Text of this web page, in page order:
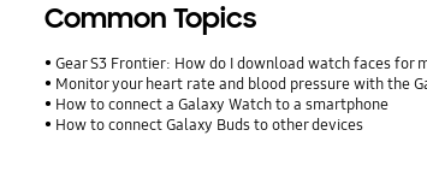
Common Topics
Gear S3 Frontier: How do I download watch faces for
Monitor your heart rate and blood pressure with the
How to connect a Galaxy Watch to a smartphone
How to connect Galaxy Buds to other devices